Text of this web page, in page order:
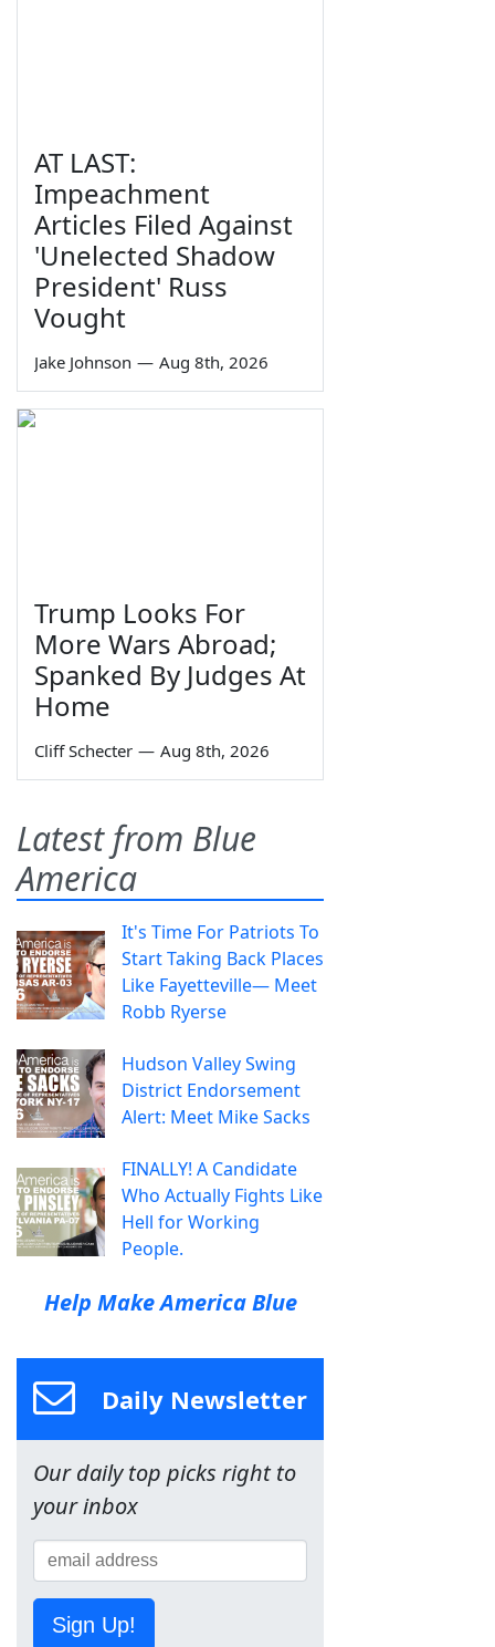
AT LAST:
Impeachment
Articles Filed Against
'Unelected Shadow
President' Russ
Vought
Jake Johnson — Aug 8th, 2026
Trump Looks For
More Wars Abroad;
Spanked By Judges At
Home
Cliff Schecter — Aug 8th, 2026
Latest from Blue
America
It's Time For Patriots To
Start Taking Back Places
Like Fayetteville— Meet
Robb Ryerse
Hudson Valley Swing
District Endorsement
Alert: Meet Mike Sacks
FINALLY! A Candidate
Who Actually Fights Like
Hell for Working
People.
Help Make America Blue
Daily Newsletter
Our daily top picks right to
your inbox
Sign Up!